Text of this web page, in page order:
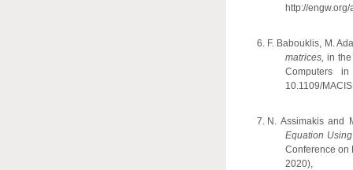
http://
F. Babouklis, M.
matrices, in
Computers
10.1109/
N. Assimakis and
Equation
Conference on
2020), 1-